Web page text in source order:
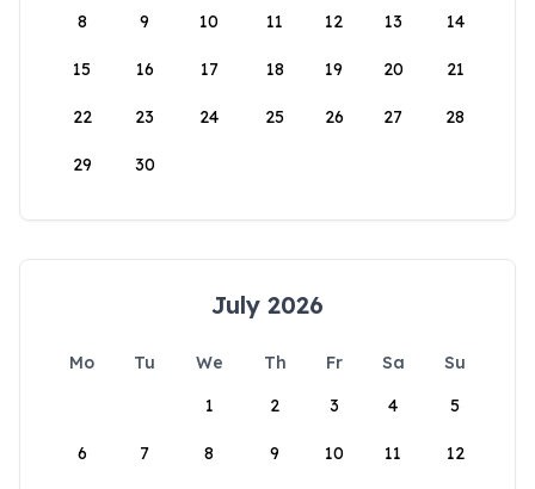
8 9 10 11 12 13 14
15 16 17 18 19 20 21
22 23 24 25 26 27 28
29 30
July 2026
Mo Tu We Th Fr Sa
Su
1
2 3 4 5
6 7 8 9 10 11 12